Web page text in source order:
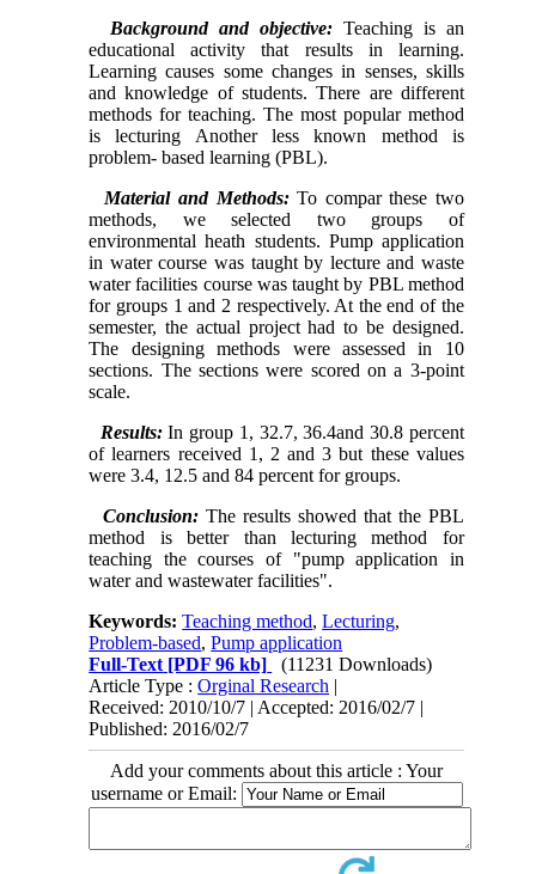
Backgroundand objective: Teaching is an
educational activity that results in learning.
Learning causes some changes in senses, skills
and knowledge of students. There are different
methods for teaching. The most popular method
is lecturing Another less known method is
problem- based learning (PBL).
Material and Methods:To compar these two
methods, we selected two groups of
environmental heath students. Pump application
in water course was taught by lecture and waste
water facilities course was taught by PBL method
for groups 1 and 2 respectively. At the end of the
semester, the actual project had to be designed.
The designing methods were assessed in 10
sections. The sections were scored on a 3-point
scale.
Results:In group 1, 32.7, 36.4and 30.8 percent
of learners received 1, 2 and 3 but these values
were 3.4, 12.5 and 84 percent for groups.
Conclusion:The results showed that the PBL
method is better than lecturing method for
teaching the courses of "pump application in
water and wastewater facilities".
Keywords:Teaching method,Lecturing,
Problem-based,Pump application
Full-Text [PDF 96 kb]
(11231 Downloads)
Article Type :Orginal Research |
Received: 2010/10/7 | Accepted: 2016/02/7 |
Published: 2016/02/7
Add your comments about this article : Your
username or Email: